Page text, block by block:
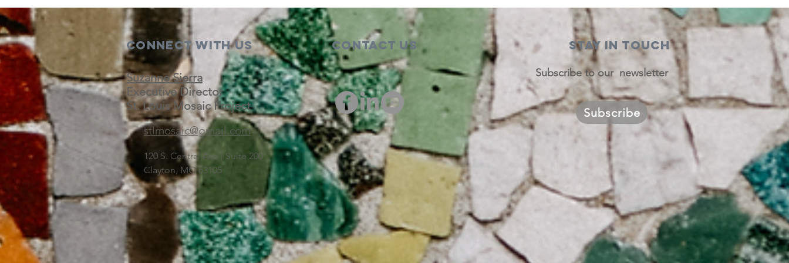
Connect with us
Suzanne Sierra
Executive Director
St. Louis Mosaic Project
stlmosaic@gmail.com
120 S. Central Ave | Suite 200
Clayton, MO 63105
Contact Us STAY IN TOUCH
Subscribe to our newsletter
Subscribe